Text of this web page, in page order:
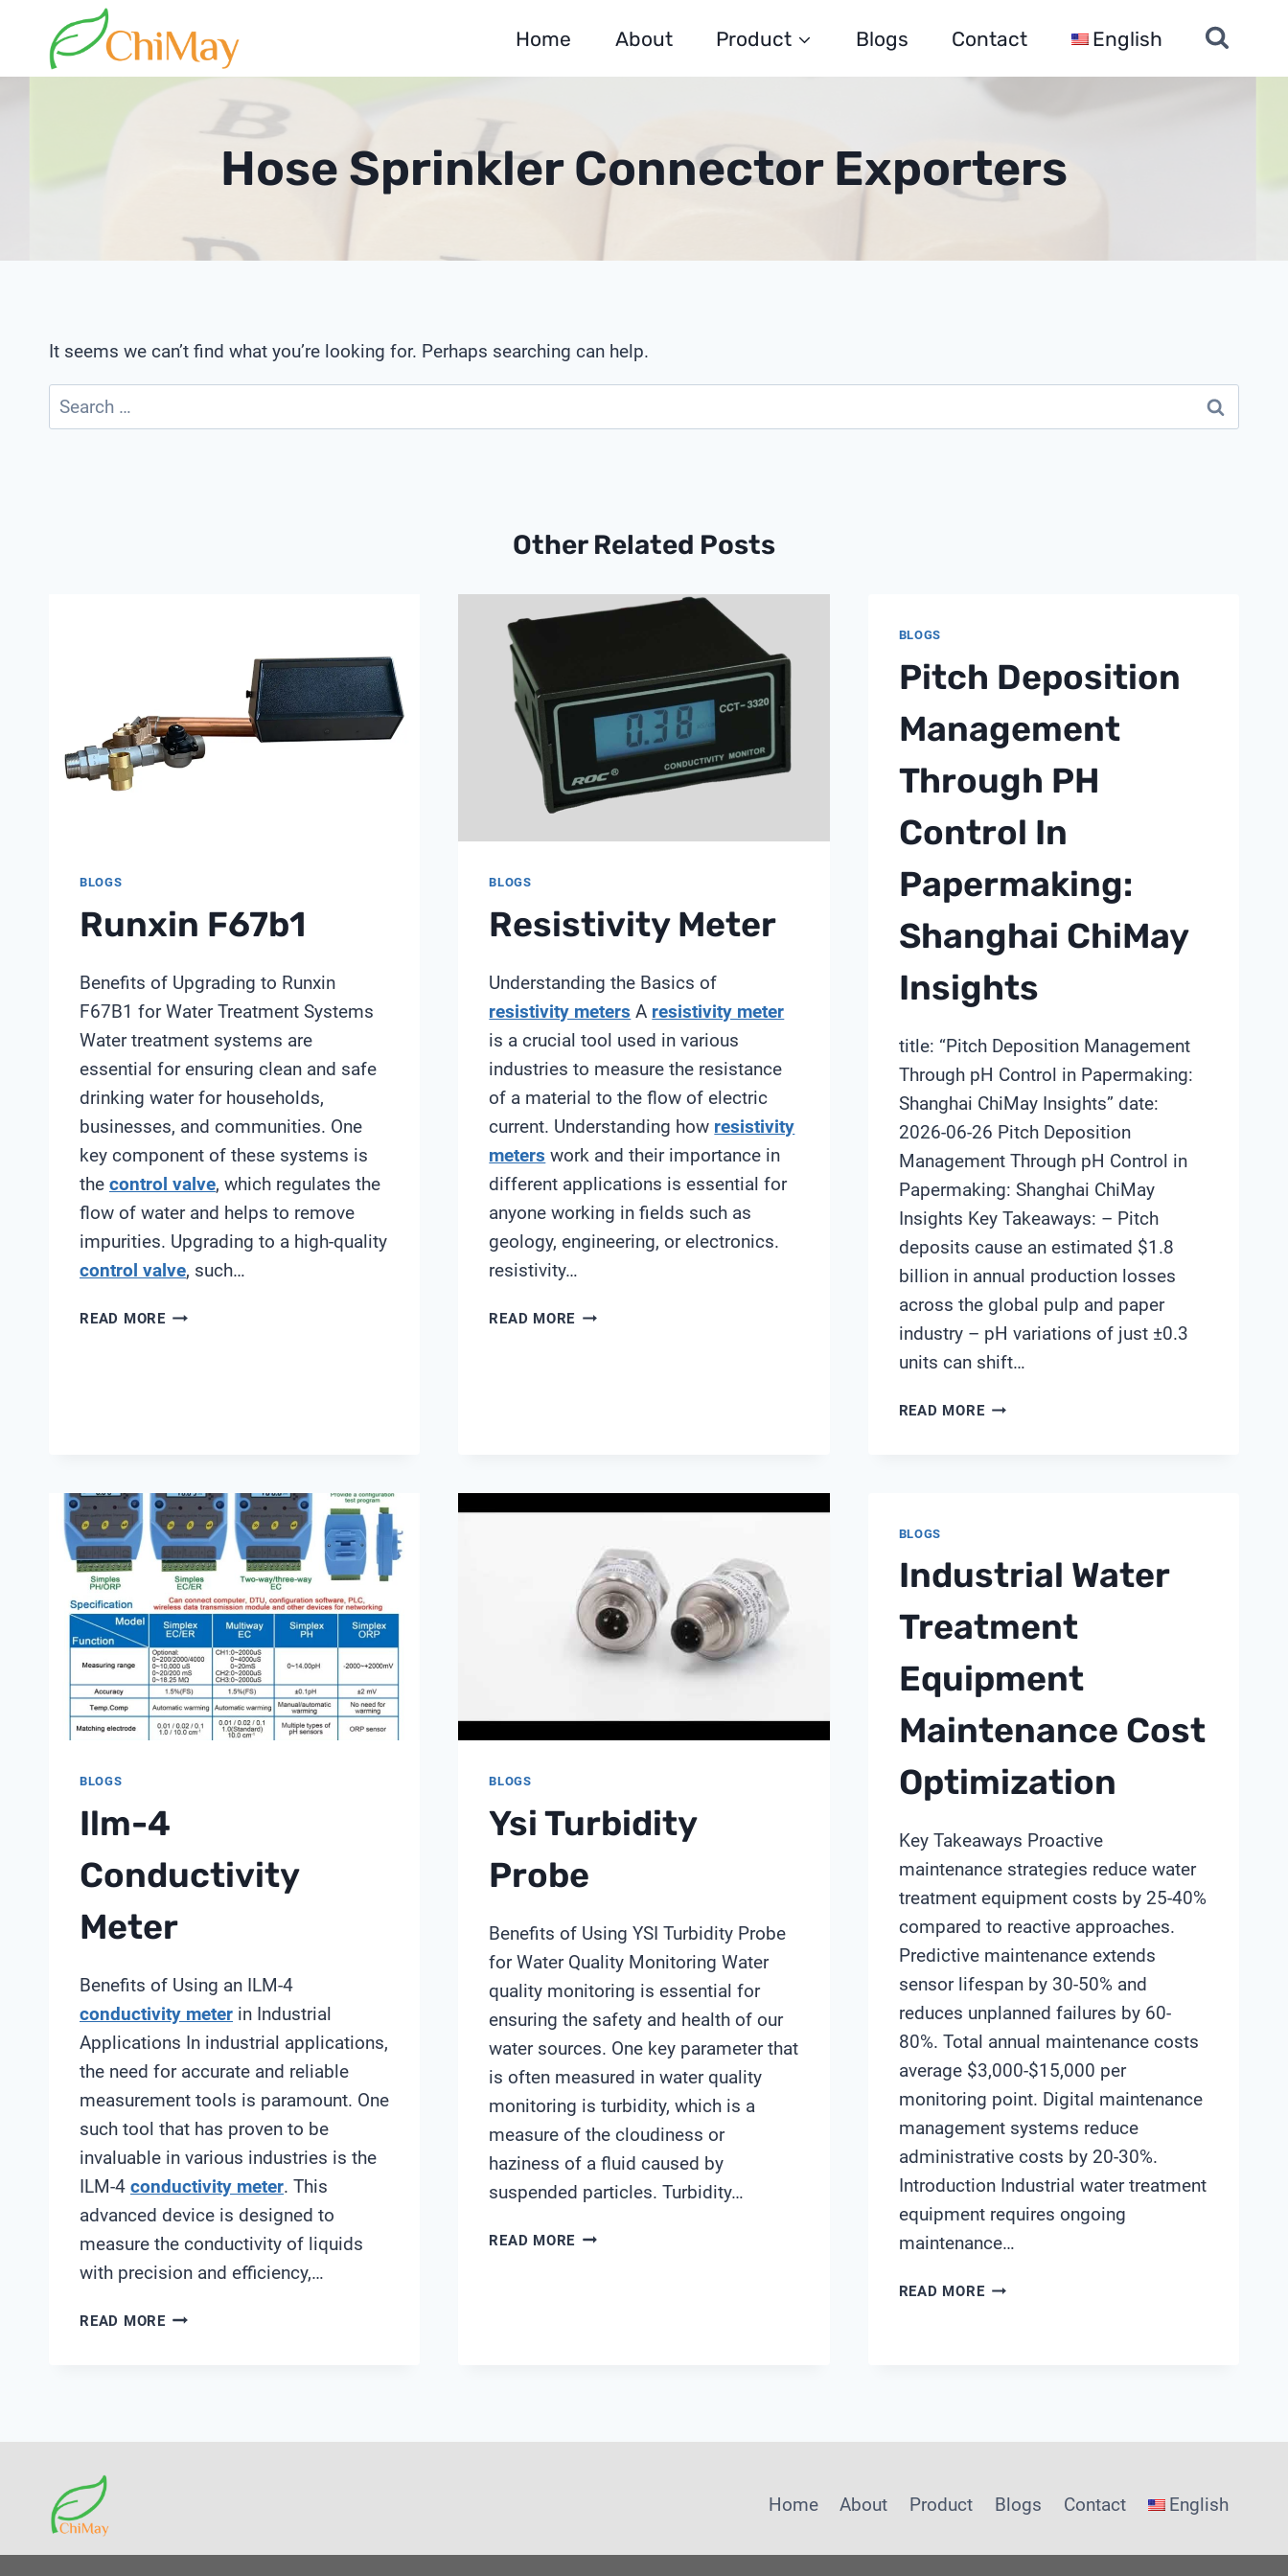
content
Home About Product Blogs Contact English
Hose Sprinkler Connector Exporters
It seems we can’t find what you’re looking for. Perhaps searching can help.
Search
for:
Other Related Posts
BLOGS
Runxin F67b1
Benefits of Upgrading to Runxin
F67B1 for Water Treatment Systems
Water treatment systems are
essential for ensuring clean and safe
drinking water for households,
businesses, and communities. One
key component of these systems is
the control valve, which regulates the
flow of water and helps to remove
impurities. Upgrading to a high-quality
control valve, such…
READ MORERUNXIN
BLOGS
Resistivity Meter
Understanding the Basics of
resistivity meters A resistivity meter
is a crucial tool used in various
industries to measure the resistance
of a material to the flow of electric
current. Understanding how resistivity
meters work and their importance in
different applications is essential for
anyone working in fields such as
geology, engineering, or electronics.
resistivity…
READ MORE RESISTIVITY
BLOGS
Pitch Deposition
Management
Through PH
Control In
Papermaking:
Shanghai ChiMay
Insights
title: “Pitch Deposition Management
Through pH Control in Papermaking:
Shanghai ChiMay Insights” date:
2026-06-26 Pitch Deposition
Management Through pH Control in
Papermaking: Shanghai ChiMay
Insights Key Takeaways: – Pitch
deposits cause an estimated $1.8
billion in annual production losses
across the global pulp and paper
industry – pH variations of just ±0.3
units can shift…
READ MOREPITCH
PAPERMAKING:
SHANGHAI
INSIGHTS
BLOGS
Ilm-4
Conductivity
Meter
Benefits of Using an ILM-4
conductivity meter in Industrial
Applications In industrial applications,
the need for accurate and reliable
measurement tools is paramount. One
such tool that has proven to be
invaluable in various industries is the
ILM-4 conductivity meter. This
advanced device is designed to
measure the conductivity of liquids
with precision and efficiency,…
READ MOREILM-
BLOGS
Ysi Turbidity
Probe
Benefits of Using YSI Turbidity Probe
for Water Quality Monitoring Water
quality monitoring is essential for
ensuring the safety and health of our
water sources. One key parameter that
is often measured in water quality
monitoring is turbidity, which is a
measure of the cloudiness or
haziness of a fluid caused by
suspended particles. Turbidity…
READ MORE YSI
BLOGS
Industrial Water
Treatment
Equipment
Maintenance Cost
Optimization
Key Takeaways Proactive
maintenance strategies reduce water
treatment equipment costs by 25-40%
compared to reactive approaches.
Predictive maintenance extends
sensor lifespan by 30-50% and
reduces unplanned failures by 60-
80%. Total annual maintenance costs
average $3,000-$15,000 per
monitoring point. Digital maintenance
management systems reduce
administrative costs by 20-30%.
Introduction Industrial water treatment
equipment requires ongoing
maintenance…
READ MOREINDUSTRIAL
Home About Product Blogs Contact English